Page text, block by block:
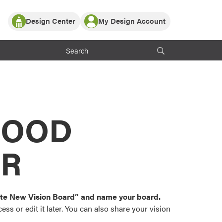
Partner with ProVia
ProVia Customers
Design Center
or visualize
color palettes and
popular door,
My Design Account
Log In
Register
New Vision Board” and name your board.
or edit it later. You can also share your vision